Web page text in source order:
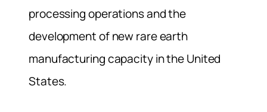
processing operations and the
development of new rare earth
manufacturing capacity in the United
States.